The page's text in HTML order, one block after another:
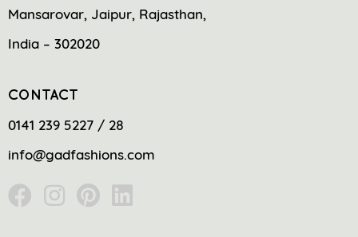
Mansarovar, Jaipur, Rajasthan,
India – 302020
CONTACT
0141 239 5227 / 28
info@gadfashions.com